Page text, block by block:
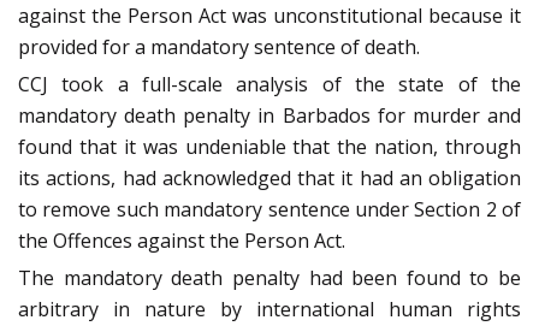
against the Person Act was unconstitutional because it
provided for a mandatory sentence of death.
CCJ took a full-scale analysis of the state of the
mandatory death penalty in Barbados for murder and
found that it was undeniable that the nation, through
its actions, had acknowledged that it had an obligation
to remove such mandatory sentence under Section 2 of
the Offences against the Person Act.
The mandatory death penalty had been found to be
arbitrary in nature by international human rights